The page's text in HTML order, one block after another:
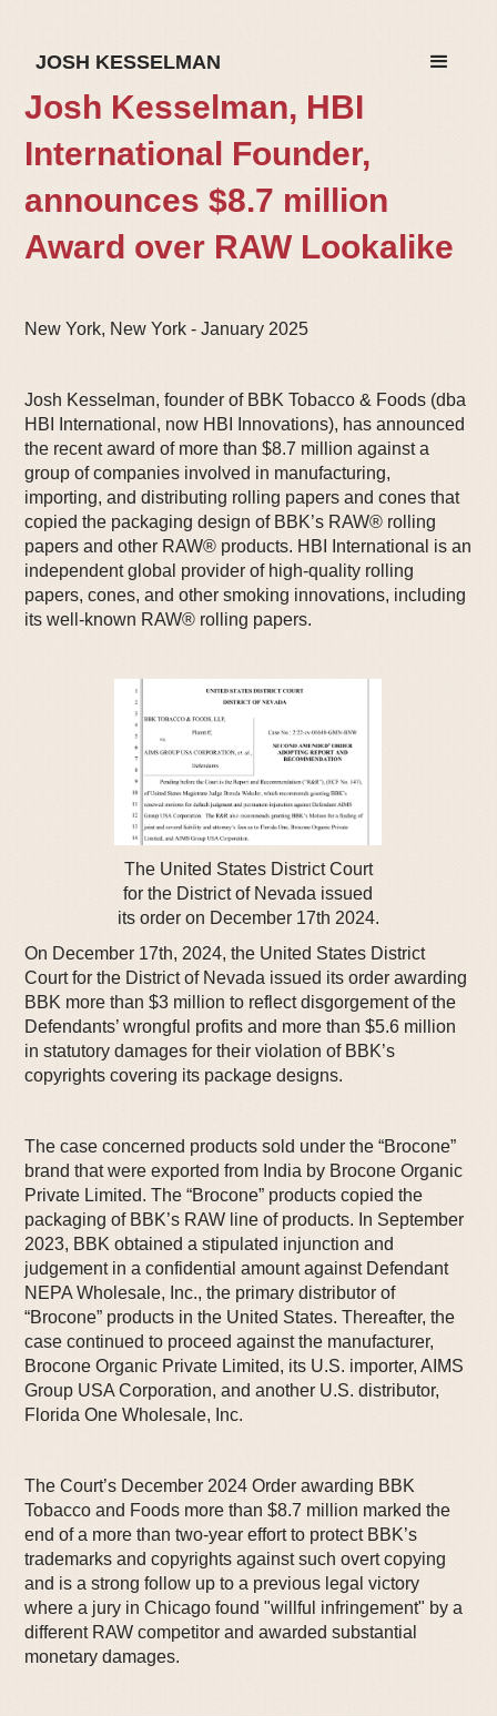
JOSH KESSELMAN
Josh Kesselman, HBI
International Founder,
announces $8.7 million
Award over RAW Lookalike
New York, New York - January 2025
Josh Kesselman, founder of BBK Tobacco & Foods (dba
HBI International, now HBI Innovations), has announced
the recent award of more than $8.7 million against a
group of companies involved in manufacturing,
importing, and distributing rolling papers and cones that
copied the packaging design of BBK’s RAW® rolling
papers and other RAW® products. HBI International is an
independent global provider of high-quality rolling
papers, cones, and other smoking innovations, including
its well-known RAW® rolling papers.
The United States District Court
for the District of Nevada issued
its order on December 17th 2024.
On December 17th, 2024, the United States District
Court for the District of Nevada issued its order awarding
BBK more than $3 million to reflect disgorgement of the
Defendants’ wrongful profits and more than $5.6 million
in statutory damages for their violation of BBK’s
copyrights covering its package designs.
The case concerned products sold under the “Brocone”
brand that were exported from India by Brocone Organic
Private Limited. The “Brocone” products copied the
packaging of BBK’s RAW line of products. In September
2023, BBK obtained a stipulated injunction and
judgement in a confidential amount against Defendant
NEPA Wholesale, Inc., the primary distributor of
“Brocone” products in the United States. Thereafter, the
case continued to proceed against the manufacturer,
Brocone Organic Private Limited, its U.S. importer, AIMS
Group USA Corporation, and another U.S. distributor,
Florida One Wholesale, Inc.
The Court’s December 2024 Order awarding BBK
Tobacco and Foods more than $8.7 million marked the
end of a more than two-year effort to protect BBK’s
trademarks and copyrights against such overt copying
and is a strong follow up to a previous legal victory
where a jury in Chicago found "willful infringement" by a
different RAW competitor and awarded substantial
monetary damages.